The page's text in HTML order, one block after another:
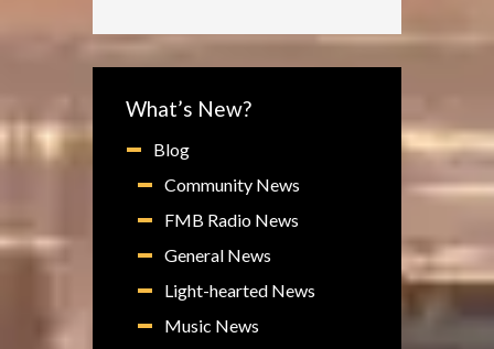
What’s New?
Blog
Community News
FMB Radio News
General News
Light-hearted News
Music News